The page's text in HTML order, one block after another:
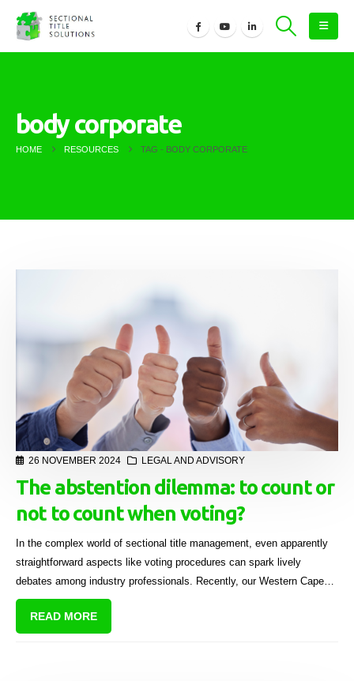
body corporate
HOME RESOURCES TAG - BODY CORPORATE
26 NOVEMBER 2024 LEGAL AND ADVISORY
The abstention dilemma: to count or
not to count when voting?
In the complex world of sectional title management, even apparently
straightforward aspects like voting procedures can spark lively
debates among industry professionals. Recently, our Western Cape
Regional Sales Manager, Brendon Levin, raised an intriguing question
with us following a general meeting of a body corporate for purposes
of borrowing funds.
READ MORE